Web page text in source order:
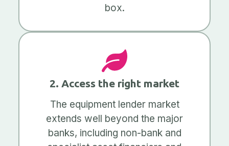
box.
2. Access the right market
The equipment lender market
extends well beyond the major
banks, including non-bank and